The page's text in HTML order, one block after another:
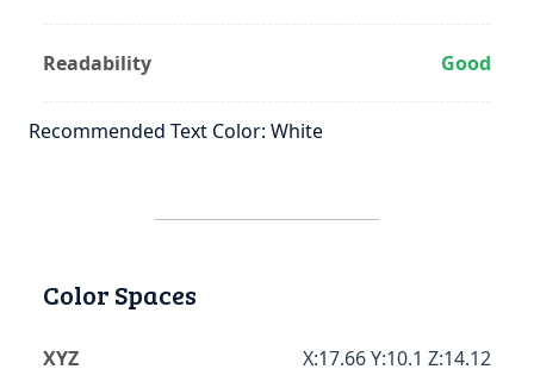
Readability Good
Recommended Text Color: White
Color Spaces
XYZ X:17.66 Y:10.1 Z:14.12